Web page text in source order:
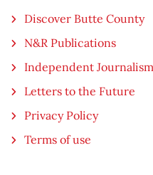
Discover Butte County
N&R Publications
Independent
Letters to the Future
Privacy Policy
Terms of use